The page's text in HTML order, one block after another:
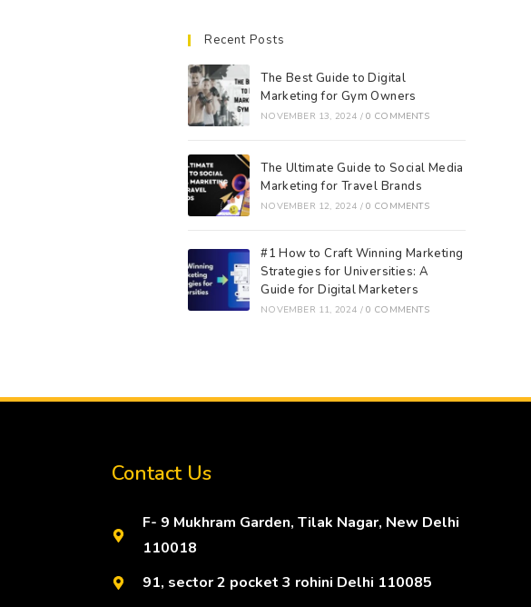
Recent Posts
The Best Guide to Digital
Marketing for Gym Owners
NOVEMBER 13, 2024 / 0 COMMENTS
The Ultimate Guide to Social Media
Marketing for Travel Brands
NOVEMBER 12, 2024 / 0 COMMENTS
#1 How to Craft Winning Marketing
Strategies for Universities: A
Guide for Digital Marketers
NOVEMBER 11, 2024 / 0 COMMENTS
Contact Us
F- 9 Mukhram Garden, Tilak Nagar, New Delhi
110018
91, sector 2 pocket 3 rohini Delhi 110085